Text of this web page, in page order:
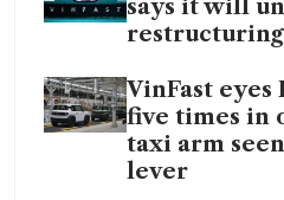
says it will
restructuring
VinFast eyes
five times in
taxi arm
lever